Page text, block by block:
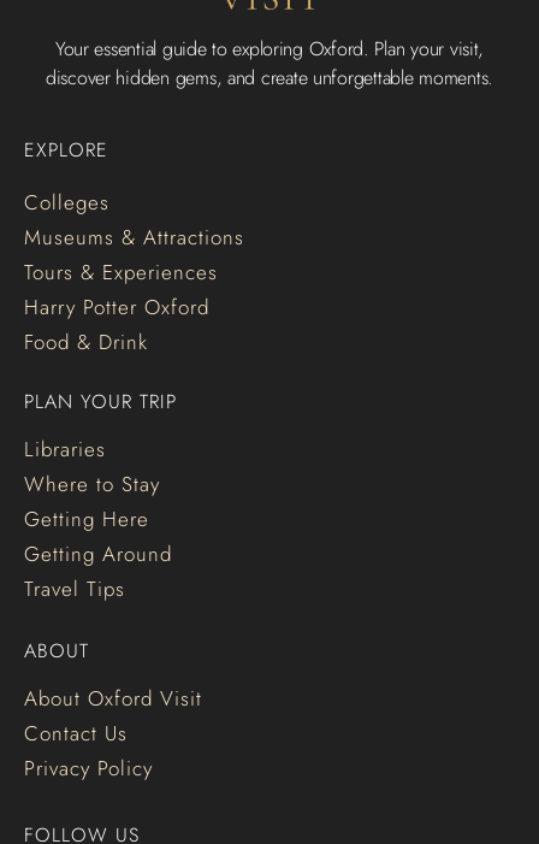
Your essential guide to exploring Oxford. Plan your visit,
discover hidden gems, and create unforgettable moments.
EXPLORE
Colleges
Museums & Attractions
Tours & Experiences
Harry Potter Oxford
Food & Drink
PLAN YOUR TRIP
Libraries
Where to Stay
Getting Here
Getting Around
Travel Tips
ABOUT
About Oxford Visit
Contact Us
Privacy Policy
FOLLOW US